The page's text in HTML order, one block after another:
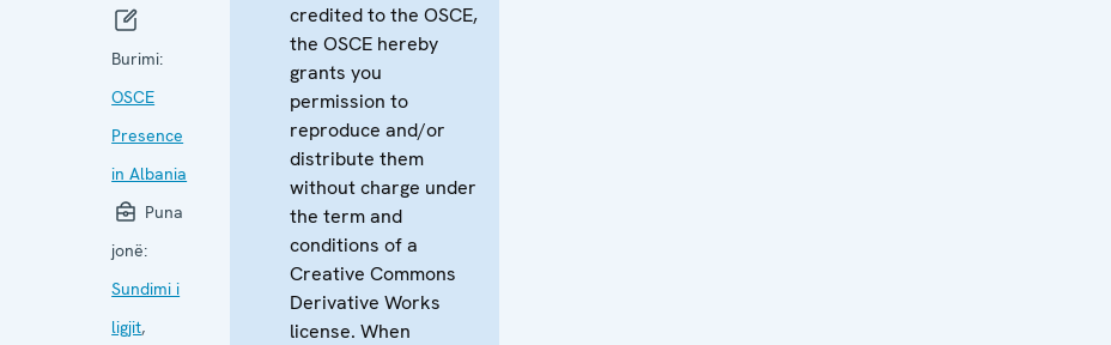
Burimi:
OSCE
Presence
in Albania
Puna
jonë:
Sundimi i
ligjit,
credited to the OSCE,
the OSCE hereby
grants you
permission to
reproduce and/or
distribute them
without charge under
the term and
conditions of a
Creative Commons
Derivative Works
license. When